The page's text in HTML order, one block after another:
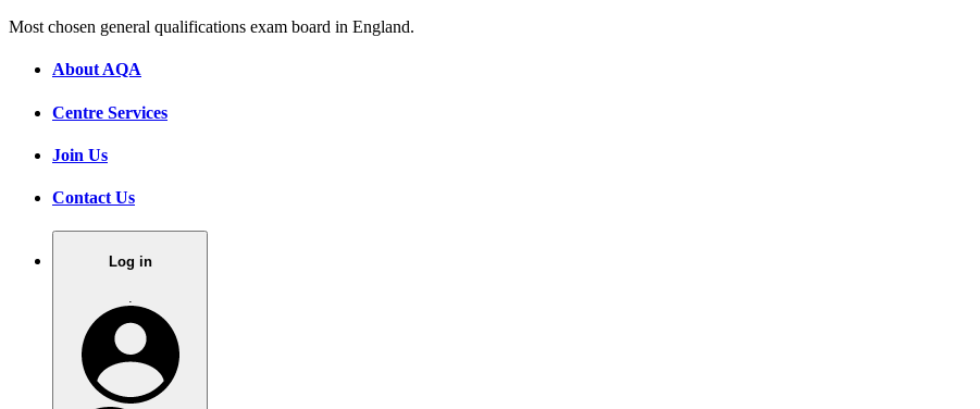
Most chosen general qualifications exam board in England.
About AQA
Centre Services
Join Us
Contact Us
Log in